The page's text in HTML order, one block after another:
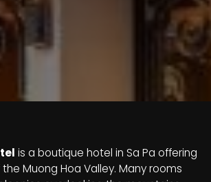
is a boutique hotel in Sa Pa offering
Muong Hoa Valley. Many rooms